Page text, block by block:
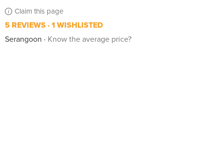
Claim this page
5 REVIEWS 1 WISHLISTED
Serangoon
Know the average price?